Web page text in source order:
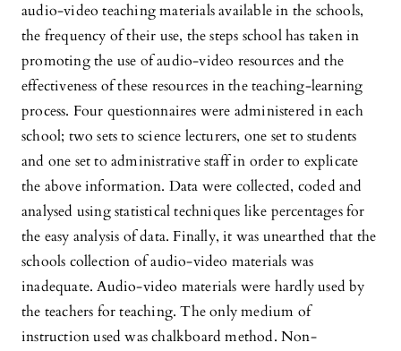
audio-video teaching materials available in the schools,
the frequency of their use, the steps school has taken in
promoting the use of audio-video resources and the
effectiveness of these resources in the teaching-learning
process. Four questionnaires were administered in each
school; two sets to science lecturers, one set to students
and one set to administrative staff in order to explicate
the above information. Data were collected, coded and
analysed using statistical techniques like percentages for
the easy analysis of data. Finally, it was unearthed that the
schools collection of audio-video materials was
inadequate. Audio-video materials were hardly used by
the teachers for teaching. The only medium of
instruction used was chalkboard method. Non-